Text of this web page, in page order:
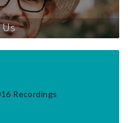
Us
Recordings